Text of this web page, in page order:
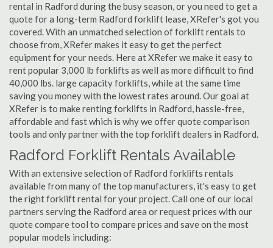
rental in Radford during the busy season, or you need to get a
quote for a long-term Radford forklift lease, XRefer's got you
covered. With an unmatched selection of forklift rentals to
choose from, XRefer makes it easy to get the perfect
equipment for your needs. Here at XRefer we make it easy to
rent popular 3,000 lb forklifts as well as more difficult to find
40,000 lbs. large capacity forklifts, while at the same time
saving you money with the lowest rates around. Our goal at
XRefer is to make renting forklifts in Radford, hassle-free,
affordable and fast which is why we offer quote comparison
tools and only partner with the top forklift dealers in Radford.
Radford Forklift Rentals Available
With an extensive selection of Radford forklifts rentals
available from many of the top manufacturers, it's easy to get
the right forklift rental for your project. Call one of our local
partners serving the Radford area or request prices with our
quote compare tool to compare prices and save on the most
popular models including: